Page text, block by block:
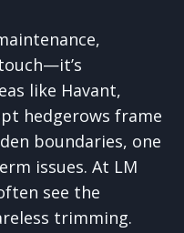
like Havant,
hedgerows frame
boundaries, one
issues. At LM
see the
trimming.